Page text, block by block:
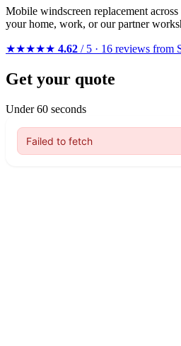
Mobile windscreen replacement
your home, work, or our partner
★★★★★ 4.62 / 5 · 16 reviews from
Get your quote
Under 60 seconds